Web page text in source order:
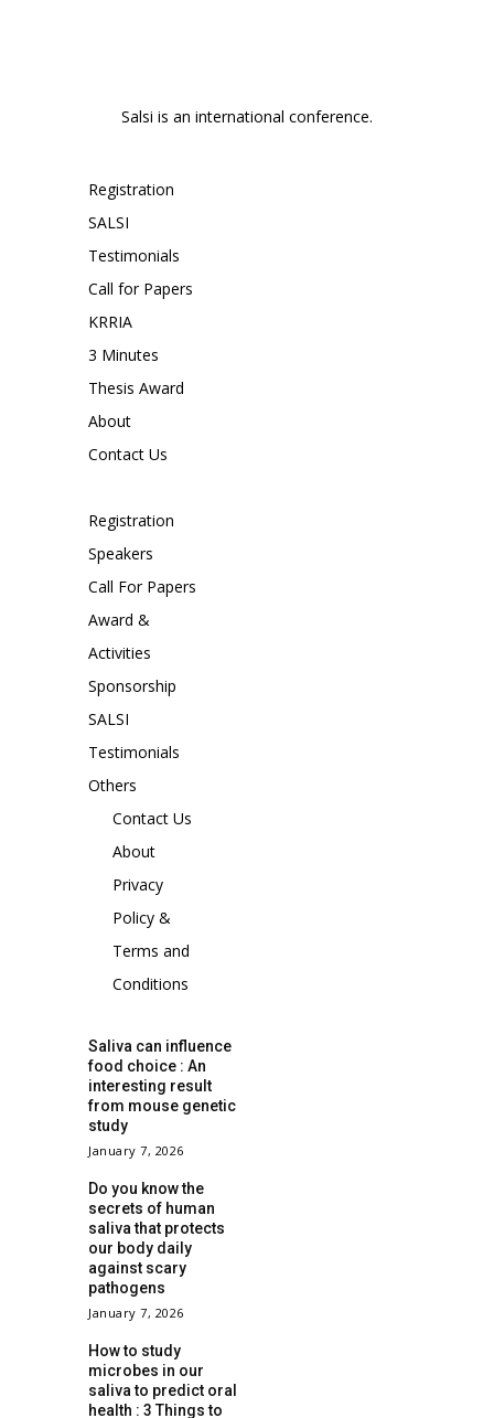
Salsi is an international conference.
Registration
SALSI
Testimonials
Call for Papers
KRRIA
3 Minutes
Thesis Award
About
Contact Us
Registration
Speakers
Call For Papers
Award &
Activities
Sponsorship
SALSI
Testimonials
Others
Contact Us
About
Privacy
Policy &
Terms and
Conditions
Saliva can influence
food choice : An
interesting result
from mouse genetic
study
January 7, 2026
Do you know the
secrets of human
saliva that protects
our body daily
against scary
pathogens
January 7, 2026
How to study
microbes in our
saliva to predict oral
health : 3 Things to